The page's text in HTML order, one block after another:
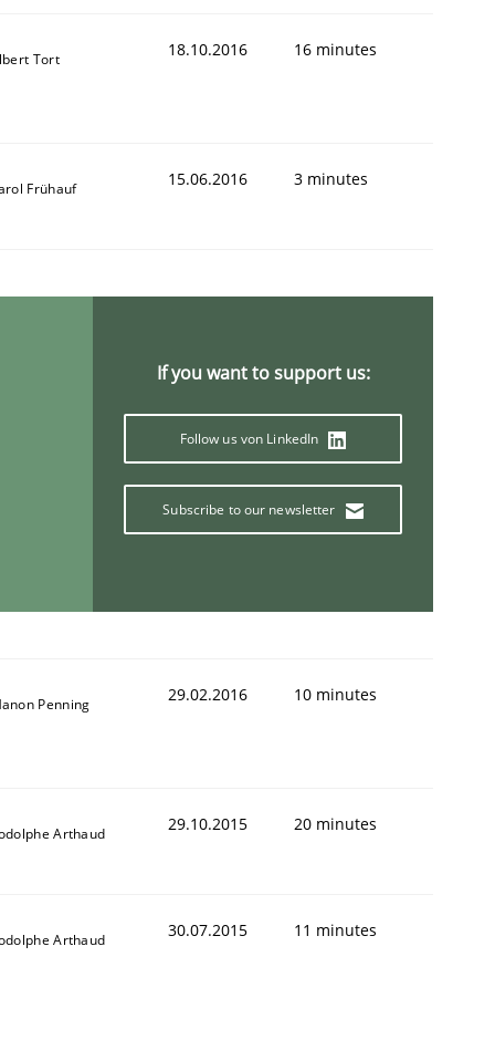
Tort 18.10.2016 16 minutes
Frühauf 15.06.2016 3 minutes
If you want to support us:
Follow us von LinkedIn
Subscribe to our newsletter
Penning 29.02.2016 10 minutes
Arthaud 29.10.2015 20 minutes
Arthaud 30.07.2015 11 minutes